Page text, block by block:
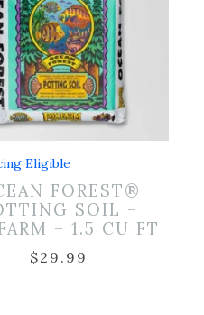
Eligible
FOREST®
SOIL –
– 1.5 CU FT
$29.99